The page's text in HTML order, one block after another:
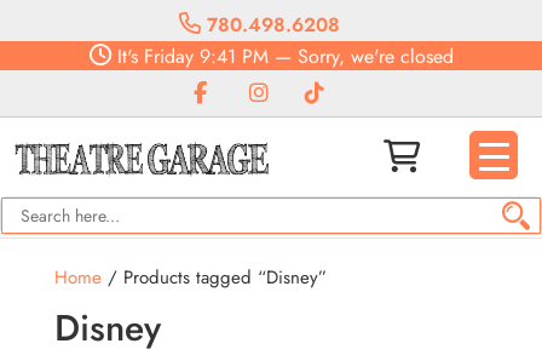
780.498.6208
It'sFriday9:41 PM— Sorry, we're closed
Home/ Products tagged “Disney”
Disney